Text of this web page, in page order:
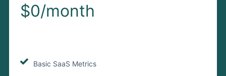
$0/month
Basic SaaS Metrics